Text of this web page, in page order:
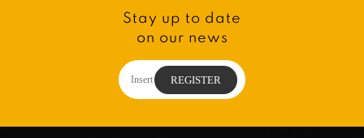
Stay up to date
on our news